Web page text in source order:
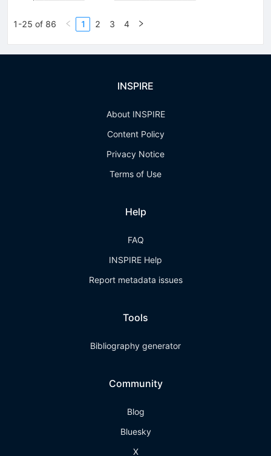
1-25 of 86 1 2 3 4
INSPIRE
About INSPIRE
Content Policy
Privacy Notice
Terms of Use
Help
FAQ
INSPIRE Help
Report metadata issues
Tools
Bibliography generator
Community
Blog
Bluesky
X